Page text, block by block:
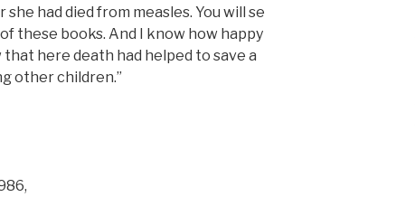
had died from measles. You will se
these books. And I know how happy
here death had helped to save a
other children.”